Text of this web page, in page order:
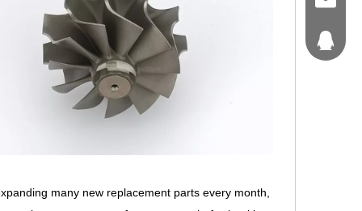
many new replacement parts every month,